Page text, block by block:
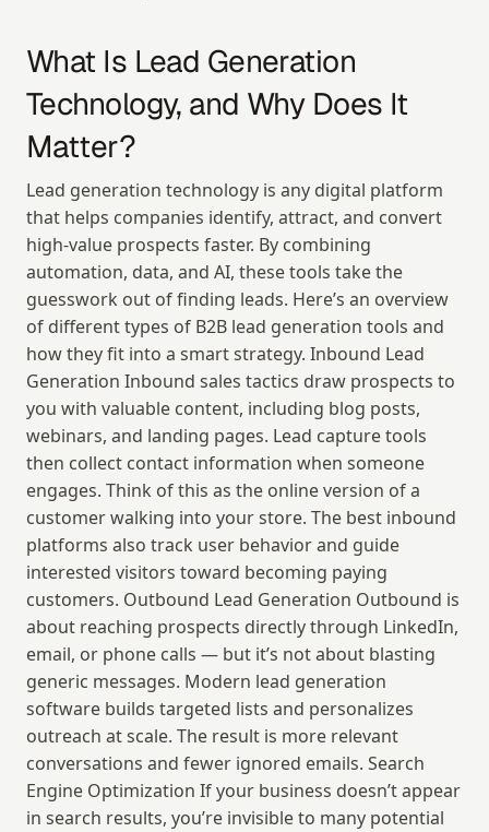
What Is Lead Generation
Technology, and Why Does It
Matter?
Lead generation technology is any digital platform
that helps companies identify, attract, and convert
high-value prospects faster. By combining
automation, data, and AI, these tools take the
guesswork out of finding leads. Here’s an overview
of different types of B2B lead generation tools and
how they fit into a smart strategy. Inbound Lead
Generation Inbound sales tactics draw prospects to
you with valuable content, including blog posts,
webinars, and landing pages. Lead capture tools
then collect contact information when someone
engages. Think of this as the online version of a
customer walking into your store. The best inbound
platforms also track user behavior and guide
interested visitors toward becoming paying
customers. Outbound Lead Generation Outbound is
about reaching prospects directly through LinkedIn,
email, or phone calls — but it’s not about blasting
generic messages. Modern lead generation
software builds targeted lists and personalizes
outreach at scale. The result is more relevant
conversations and fewer ignored emails. Search
Engine Optimization If your business doesn’t appear
in search results, you’re invisible to many potential